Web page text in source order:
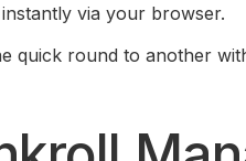
via your browser.
quick round to another